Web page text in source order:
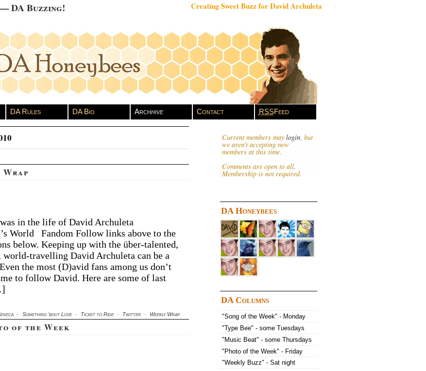
DA Buzzing! Creating Sweet Buzz for David Archuleta
DA Rules DA Bio Archhive Contact RSSFeed
in the life of David Archuleta
World Fandom Follow links above to the
below. Keeping up with the über-talented,
travelling David Archuleta can be a
the most (D)avid fans among us don’t
to follow David. Here are some of last
· Something 'bout Love · Ticket to Ride · Twitter · Weekly Wrap
of the Week
Current members may login, but
we aren't accepting new
members at this time.
Comments are open to all.
Membership is not required.
DA Honeybees
DA Columns
"Song of the Week" - Monday
"Type Bee" - some Tuesdays
"Music Beat" - some Thursdays
"Photo of the Week" - Friday
"Weekly Buzz" - Sat night